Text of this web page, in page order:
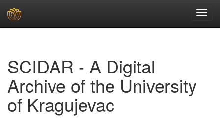
SCIDAR - A Digital
Archive of the University
of Kragujevac